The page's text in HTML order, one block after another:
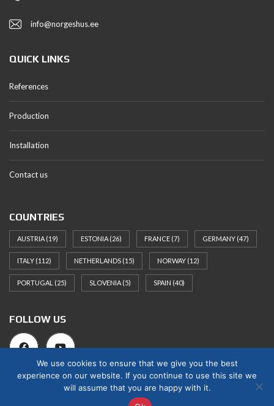
info@norgeshus.ee
QUICK LINKS
References
Production
Installation
Contact us
COUNTRIES
AUSTRIA (19) ESTONIA (26) FRANCE (7) GERMANY (47)
ITALY (112) NETHERLANDS (15) NORWAY (12)
PORTUGAL (25) SLOVENIA (5) SPAIN (40)
FOLLOW US
© 2025 Norges Hus Nova OÜ. All rights reserved.
We use cookies to ensure that we give you the best
experience on our website. If you continue to use this site we
will assume that you are happy with it.